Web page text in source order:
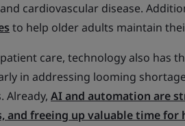
cardiovascular disease.
to help older adults maintain
care, technology also has
in addressing looming
Already, AI and automation are
and freeing up valuable time